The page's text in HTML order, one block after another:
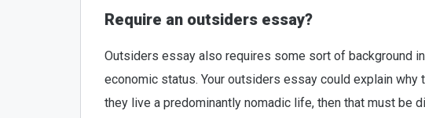
Require an outsiders essay?
Outsiders essay also requires some sort of background
economic status. Your outsiders essay could explain
they live a predominantly nomadic life, then that must be